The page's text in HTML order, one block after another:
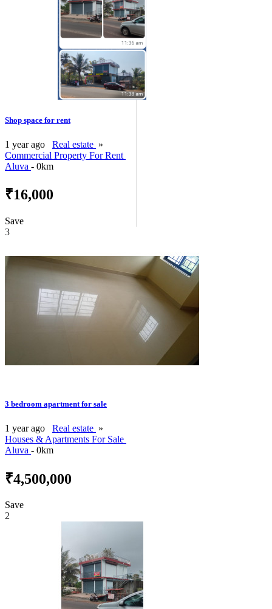
Shop space for rent
1 year ago Real estate »
Commercial Property For Rent
Aluva - 0km
₹16,000
Save
3
3 bedroom apartment for sale
1 year ago Real estate »
Houses & Apartments For Sale
Aluva - 0km
₹4,500,000
Save
2